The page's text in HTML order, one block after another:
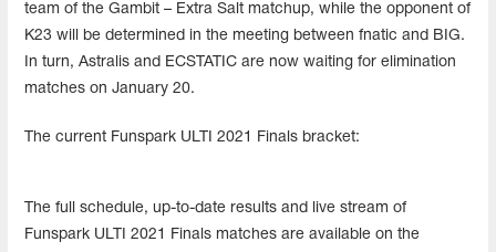
team of the Gambit – Extra Salt matchup, while the opponent of
K23 will be determined in the meeting between fnatic and BIG.
In turn, Astralis and ECSTATIC are now waiting for elimination
matches on January 20.
The current Funspark ULTI 2021 Finals bracket:
The full schedule, up-to-date results and live stream of
Funspark ULTI 2021 Finals matches are available on the